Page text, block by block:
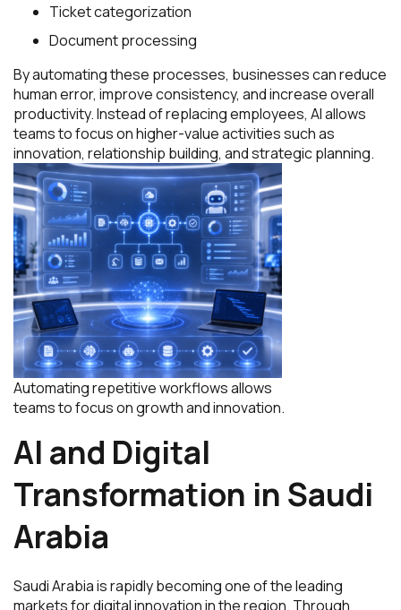
Ticket categorization
Document processing
By automating these processes, businesses can reduce
human error, improve consistency, and increase overall
productivity. Instead of replacing employees, AI allows
teams to focus on higher-value activities such as
innovation, relationship building, and strategic planning.
Automating repetitive workflows allows
teams to focus on growth and innovation.
AI and Digital
Transformation in Saudi
Arabia
Saudi Arabia is rapidly becoming one of the leading
markets for digital innovation in the region. Through